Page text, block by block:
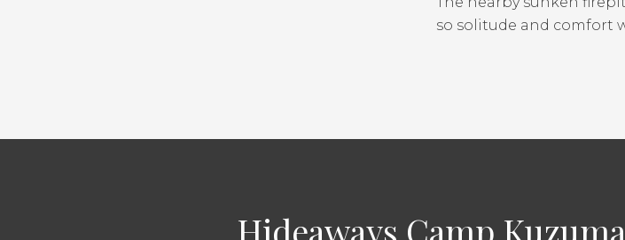
so solitude and comfort
Hideaways Camp